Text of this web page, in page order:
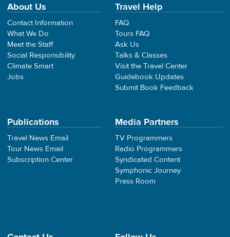
About Us
Contact Information
What We Do
Meet the Staff
Social Responsibility
Climate Smart
Jobs
Travel Help
FAQ
Tours FAQ
Ask Us
Talks & Classes
Visit the Travel Center
Guidebook Updates
Submit Book Feedback
Publications
Travel News Email
Tour News Email
Subscription Center
Media Partners
TV Programmers
Radio Programmers
Syndicated Content
Symphonic Journey
Press Room